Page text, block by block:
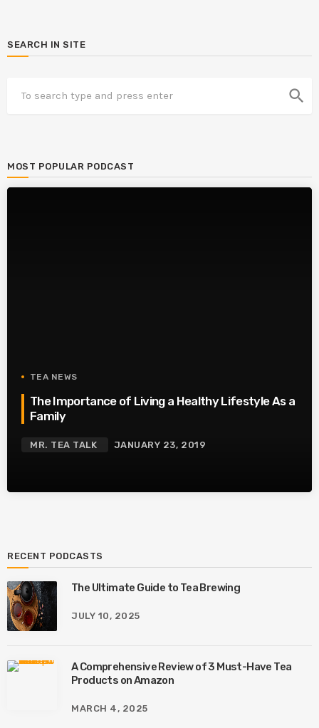
SEARCH IN SITE
search
MOST POPULAR PODCAST
TEA NEWS
The Importance of Living a Healthy Lifestyle As a
Family
MR. TEA TALK JANUARY 23, 2019
RECENT PODCASTS
The Ultimate Guide to Tea Brewing
JULY 10, 2025
A Comprehensive Review of 3 Must-Have Tea
Products on Amazon
MARCH 4, 2025